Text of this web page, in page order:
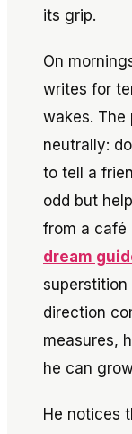
its grip.
On
writes for
wakes. The
neutrally:
to tell a
odd but
from a café
dream
superstition
direction
measures,
he can
He notices